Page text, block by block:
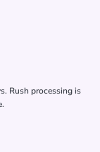
Rush processing is